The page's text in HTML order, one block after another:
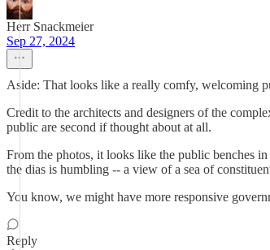
Herr Snackmeier
Sep 27, 2024
Aside: That looks like a really comfy, welcoming
Credit to the architects and designers of the
public are second if thought about at all.
From the photos, it looks like the public benches
the dias is humbling -- a view of a sea of
You know, we might have more responsive
Reply